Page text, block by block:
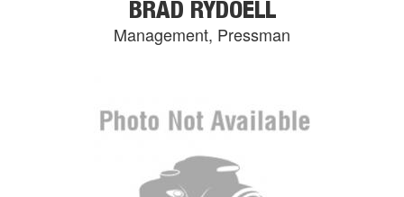
BRAD RYDOELL
Management, Pressman